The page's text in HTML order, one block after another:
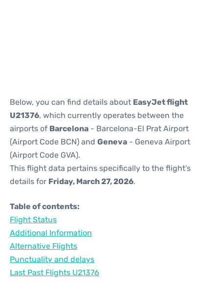
Below, you can find details about EasyJet flight
U21376, which currently operates between the
airports of Barcelona - Barcelona-El Prat Airport
(Airport Code BCN) and Geneva - Geneva Airport
(Airport Code GVA).
This flight data pertains specifically to the flight's
details for Friday, March 27, 2026.
Table of contents:
Flight Status
Additional Information
Alternative Flights
Punctuality and delays
Last Past Flights U21376